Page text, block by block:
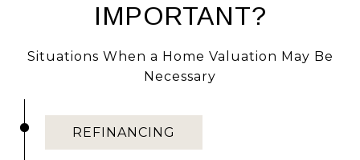
IMPORTANT?
Situations When a Home Valuation May Be
Necessary
REFINANCING